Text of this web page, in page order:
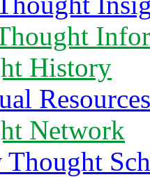
History
Resources
Network